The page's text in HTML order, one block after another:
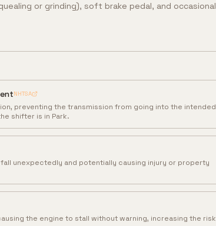
or grinding), soft brake pedal, and occasional
NHTSA
preventing the transmission from going into the intended
shifter is in Park.
unexpectedly and potentially causing injury or property
the engine to stall without warning, increasing the risk